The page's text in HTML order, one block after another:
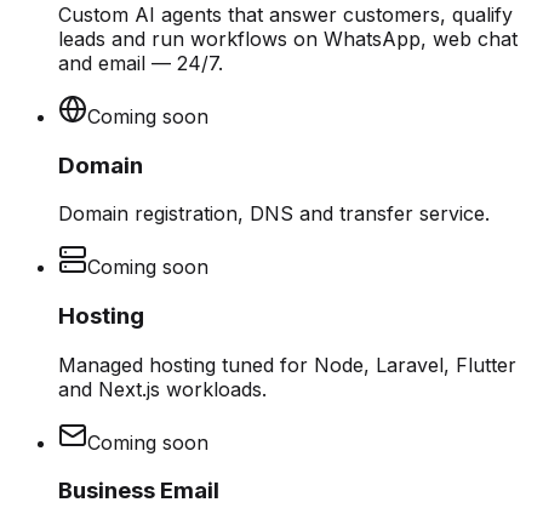
Custom AI agents that answer customers, qualify
leads and run workflows on WhatsApp, web chat
and email — 24/7.
Coming soon
Domain
Domain registration, DNS and transfer service.
Coming soon
Hosting
Managed hosting tuned for Node, Laravel, Flutter
and Next.js workloads.
Coming soon
Business Email